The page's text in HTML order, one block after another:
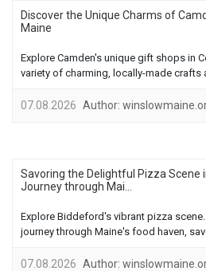
Discover the Unique Charms of
Maine
Explore Camden's unique gift shops in
variety of charming, locally-made crafts
07.08.2026 Author:
Savoring the Delightful Pizza Scene
Journey through Mai...
Explore Biddeford's vibrant pizza
journey through Maine's food haven,
07.08.2026 Author: